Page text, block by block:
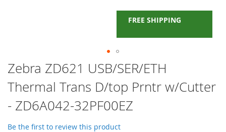
FREE SHIPPING
Skip
to
the
beginning
the
images
Zebra ZD621 USB/SER/ETH
Thermal Trans D/top Prntr w/Cutter
- ZD6A042-32PF00EZ
Be the first to review this product